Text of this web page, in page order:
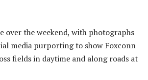
over the weekend, with photographs
media purporting to show Foxconn
fields in daytime and along roads at